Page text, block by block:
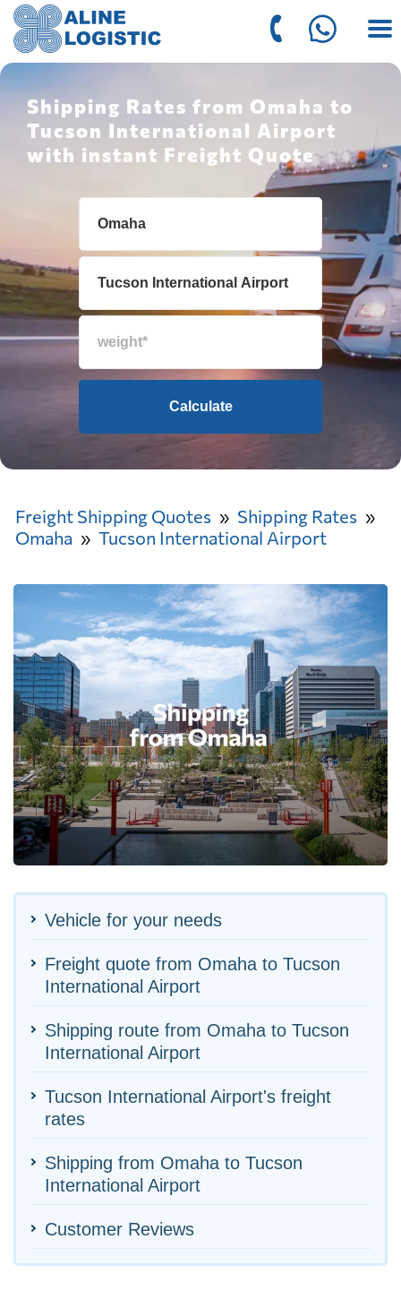
Shipping Rates from Omaha to
Tucson International Airport
with instant Freight Quote
Calculate
Freight Shipping Quotes
Shipping Rates
Omaha
Tucson International Airport
Vehicle for your needs
Freight quote from Omaha to Tucson
International Airport
Shipping route from Omaha to Tucson
International Airport
Tucson International Airport's freight
rates
Shipping from Omaha to Tucson
International Airport
Customer Reviews